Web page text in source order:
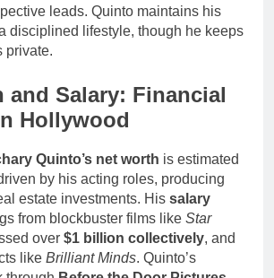
leads. Quinto maintains his
disciplined lifestyle, though he keeps
private.
and Salary: Financial
Hollywood
Quinto’s net worth is estimated
by his acting roles, producing
estate investments. His salary
from blockbuster films like Star
over $1 billion collectively, and
like Brilliant Minds. Quinto’s